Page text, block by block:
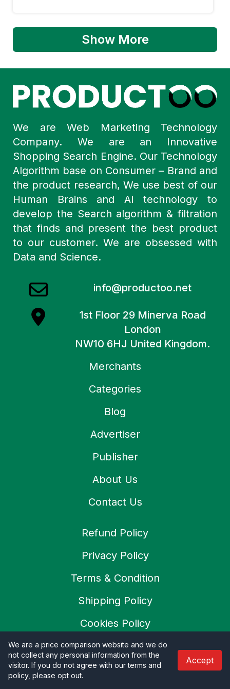
Show More
We are Web Marketing Technology
Company. We are an Innovative
Shopping Search Engine. Our Technology
Algorithm base on Consumer – Brand and
the product research, We use best of our
Human Brains and AI technology to
develop the Search algorithm & filtration
that finds and present the best product
to our customer. We are obsessed with
Data and Science.
info@productoo.net
1st Floor 29 Minerva Road
London
NW10 6HJ United Kingdom.
Merchants
Categories
Blog
Advertiser
Publisher
About Us
Contact Us
Refund Policy
Privacy Policy
Terms & Condition
Shipping Policy
Cookies Policy
SSL Secure
Careers
We are a price comparison website and we do
not collect any personal information from the
visitor. If you do not agree with our terms and
policy, please opt out.
Accept